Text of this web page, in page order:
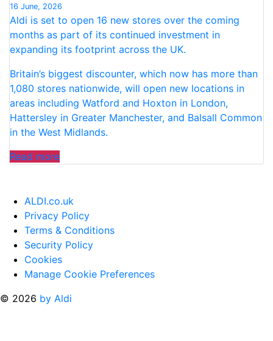
EVERY
DAY
OF
THE
HOLIDAYS”
16 June, 2026
Aldi is set to open 16 new stores over the coming
months as part of its continued investment in
expanding its footprint across the UK.
Britain’s biggest discounter, which now has more than
1,080 stores nationwide, will open new locations in
areas including Watford and Hoxton in London,
Hattersley in Greater Manchester, and Balsall Common
in the West Midlands.
Read more“ALDI
NEW
STORE
OPENINGS
ACROSS
THE
UK”
ALDI.co.uk
Privacy Policy
Terms & Conditions
Security Policy
Cookies
Manage Cookie Preferences
© 2026 by Aldi